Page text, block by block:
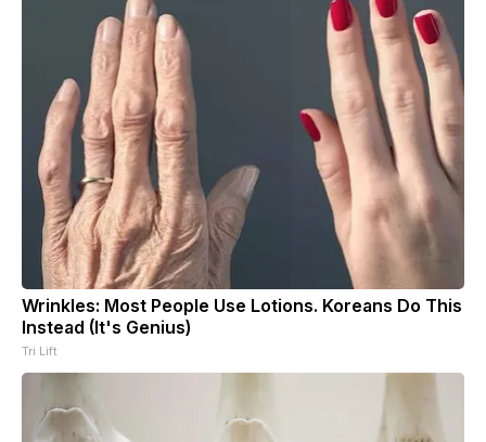
Wrinkles: Most People Use Lotions. Koreans Do This
Instead (It's Genius)
Tri Lift